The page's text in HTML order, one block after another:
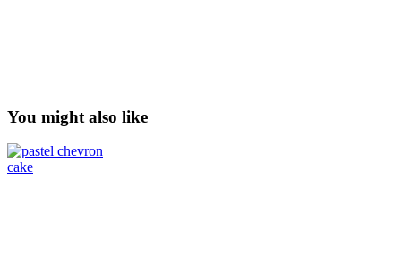
You might also like